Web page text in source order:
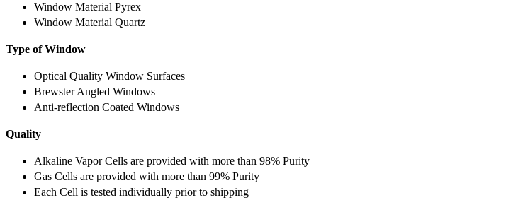
Window Material Pyrex
Window Material Quartz
Type of Window
Optical Quality Window Surfaces
Brewster Angled Windows
Anti-reflection Coated Windows
Quality
Alkaline Vapor Cells are provided with more than 98% Purity
Gas Cells are provided with more than 99% Purity
Each Cell is tested individually prior to shipping